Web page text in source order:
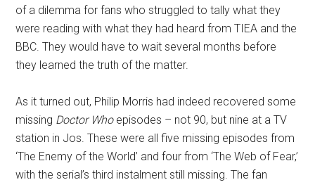
of a dilemma for fans who struggled to tally what they
were reading with what they had heard from TIEA and the
BBC. They would have to wait several months before
they learned the truth of the matter.
As it turned out, Philip Morris had indeed recovered some
missing Doctor Whoepisodes – not 90, but nine at a TV
station in Jos. These were all five missing episodes from
‘The Enemy of the World’ and four from ‘The Web of Fear,’
with the serial’s third instalment still missing. The fan